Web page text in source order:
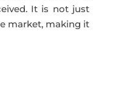
It is not just
market, making it